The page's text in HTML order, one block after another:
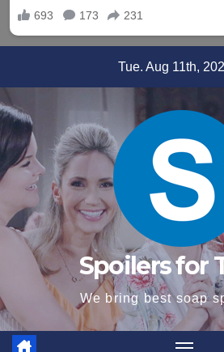
content
Tue. Aug 11th,
Spoilers for
We bring best soap